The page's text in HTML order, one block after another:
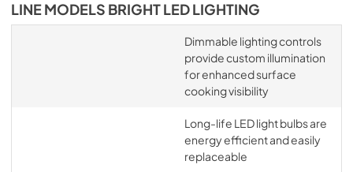
LINE MODELS BRIGHT LED LIGHTING
Dimmable lighting controls
provide custom illumination
for enhanced surface
cooking visibility
Long-life LED light bulbs are
energy efficient and easily
replaceable